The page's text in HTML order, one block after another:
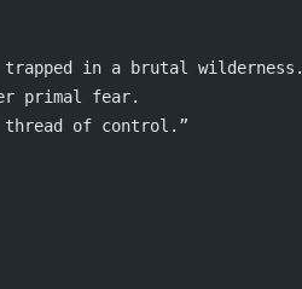
in a brutal wilderness.
primal fear.
of control.”